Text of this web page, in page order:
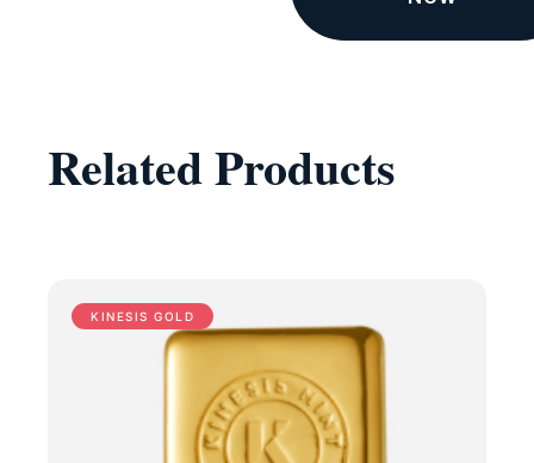
Related Products
KINESIS GOLD